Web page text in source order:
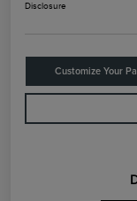
Disclosure
Customize Your